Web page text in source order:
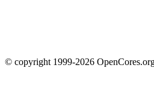
© copyright 1999-2026